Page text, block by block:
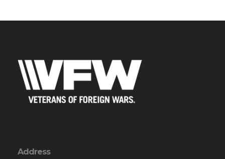
Address